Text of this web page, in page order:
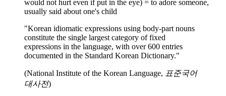
would not hurt even if put in the eye) = to adore someone,
usually said about one's child
"Korean idiomatic expressions using body-part nouns
constitute the single largest category of fixed
expressions in the language, with over 600 entries
documented in the Standard Korean Dictionary."
(National Institute of the Korean Language, 표준국어
대사전)